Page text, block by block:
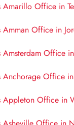
Amarillo Office in
Amman Office in
Amsterdam Office
Anchorage Office
Appleton Office in